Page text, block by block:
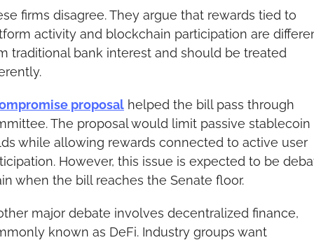
firms disagree. They argue that rewards tied to
activity and blockchain participation are
traditional bank interest and should be treated
proposal helped the bill pass through
The proposal would limit passive stablecoin
while allowing rewards connected to active user
However, this issue is expected to be
when the bill reaches the Senate floor.
major debate involves decentralized finance,
known as DeFi. Industry groups want